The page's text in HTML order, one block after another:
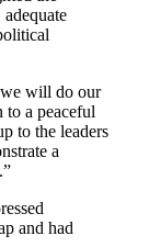
we will do our
to a peaceful
to the leaders
a
and had